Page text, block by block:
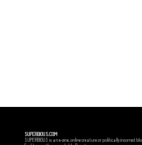
SUPERBIOUS.COM
SUPERBIOUS is an e-zine, online creature or politically incorrect